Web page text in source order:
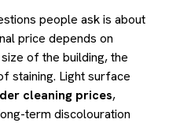
people ask is about
price depends on
of the building, the
staining. Light surface
cleaning prices,
term discolouration